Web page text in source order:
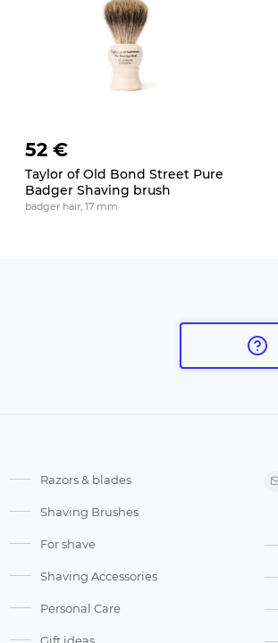
52 €
Taylor of Old Bond Street Pure
Badger Shaving brush
badger hair, 17 mm
Razors & blades
Shaving Brushes
For shave
Shaving Accessories
Personal Care